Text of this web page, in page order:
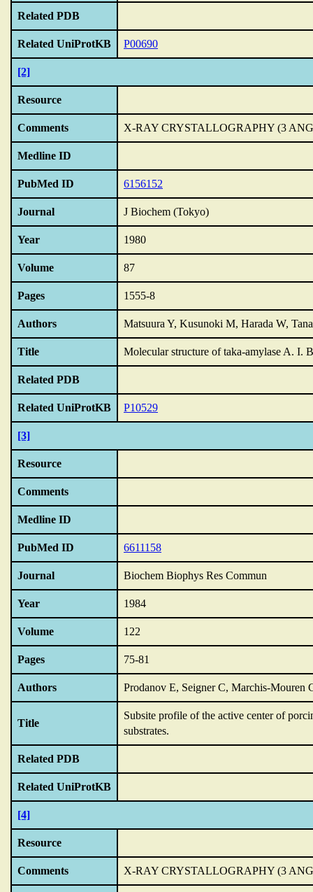
Related PDB
Related UniProtKB P00690
[2]
Resource
Comments X-RAY CRYSTALLOGRAPHY (3
Medline ID
PubMed ID 6156152
Journal J Biochem (Tokyo)
Year 1980
Volume 87
Pages 1555-8
Authors Matsuura Y, Kusunoki M, Harada W,
Title Molecular structure of taka-amylase A. I.
Related PDB
Related UniProtKB P10529
[3]
Resource
Comments
Medline ID
PubMed ID 6611158
Journal Biochem Biophys Res Commun
Year 1984
Volume 122
Pages 75-81
Authors Prodanov E, Seigner C, Marchis-Mouren
Title
Subsite profile of the active center of
substrates.
Related PDB
Related UniProtKB
[4]
Resource
Comments X-RAY CRYSTALLOGRAPHY (3